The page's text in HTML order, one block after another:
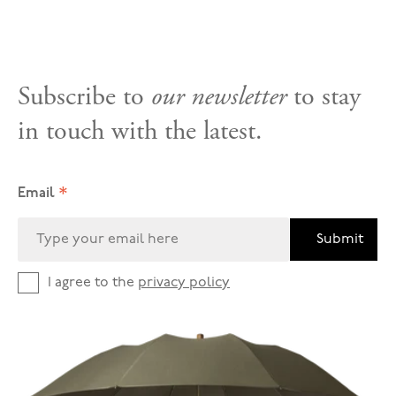
Subscribe to our newsletterto stay
in touch with the latest.
Email *
Submit
I agree to the privacy policy